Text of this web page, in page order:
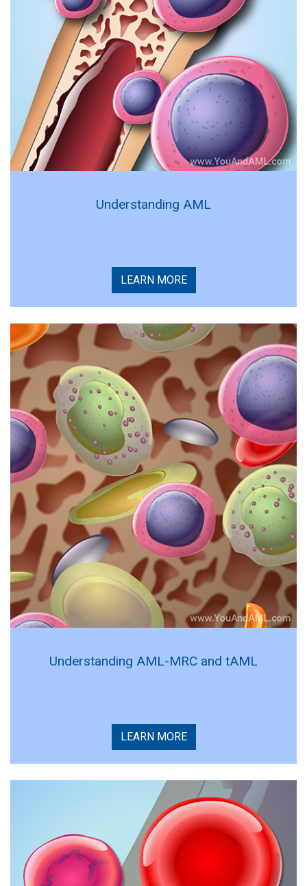
Understanding AML
LEARN MORE
Understanding AML-MRC and tAML
LEARN MORE